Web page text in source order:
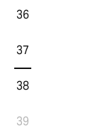
36
37
38
39